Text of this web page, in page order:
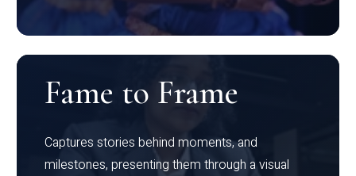
Fame to Frame
Captures stories behind moments, and
milestones, presenting them through a visual